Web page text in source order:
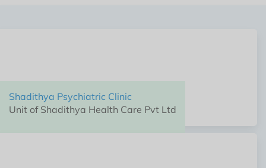
Shadithya Psychiatric Clinic
Unit of Shadithya Health Care Pvt Ltd